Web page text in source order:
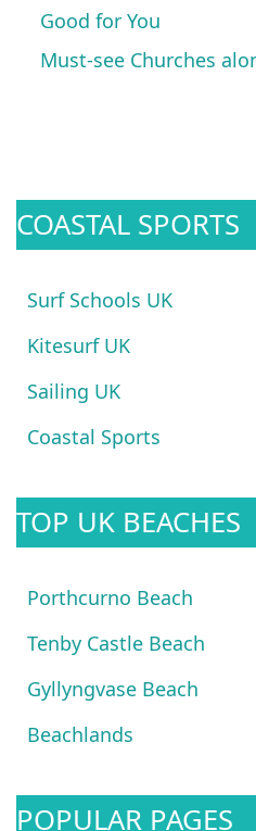
Good for You
Must-see Churches
COASTAL SPORTS
Surf Schools UK
Kitesurf UK
Sailing UK
Coastal Sports
TOP UK BEACHES
Porthcurno Beach
Tenby Castle Beach
Gyllyngvase Beach
Beachlands
POPULAR PAGES